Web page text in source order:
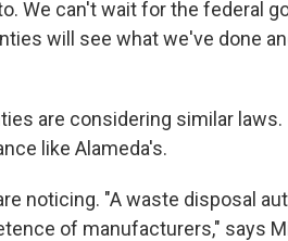
We can't wait for the federal
will see what we've done
are considering similar laws.
like Alameda's.
noticing. "A waste disposal
of manufacturers," says